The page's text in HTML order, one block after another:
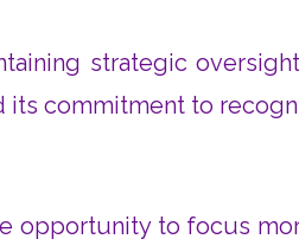
strategic
its commitment to
opportunity to focus